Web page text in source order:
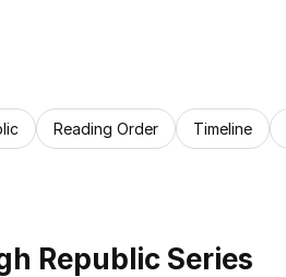
Republic Series
Reading Order Timeline